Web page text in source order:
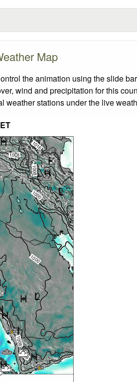
Map
the animation using the slide
wind and precipitation for this
weather stations under the live